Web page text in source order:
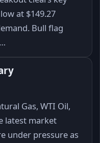
at $149.27
Bull flag
Gas, WTI Oil,
latest market
under pressure as